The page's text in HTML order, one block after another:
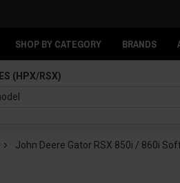
SHOP BY CATEGORY BRANDS
(HPX/RSX)
John Deere Gator RSX 850i / 860i